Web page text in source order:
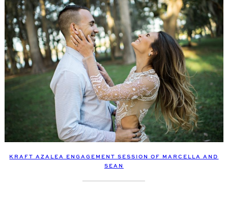
KRAFT AZALEA ENGAGEMENT SESSION OF MARCELLA AND
SEAN